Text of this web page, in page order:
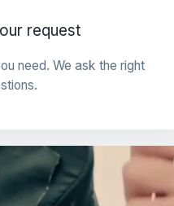
request
need. We ask the right